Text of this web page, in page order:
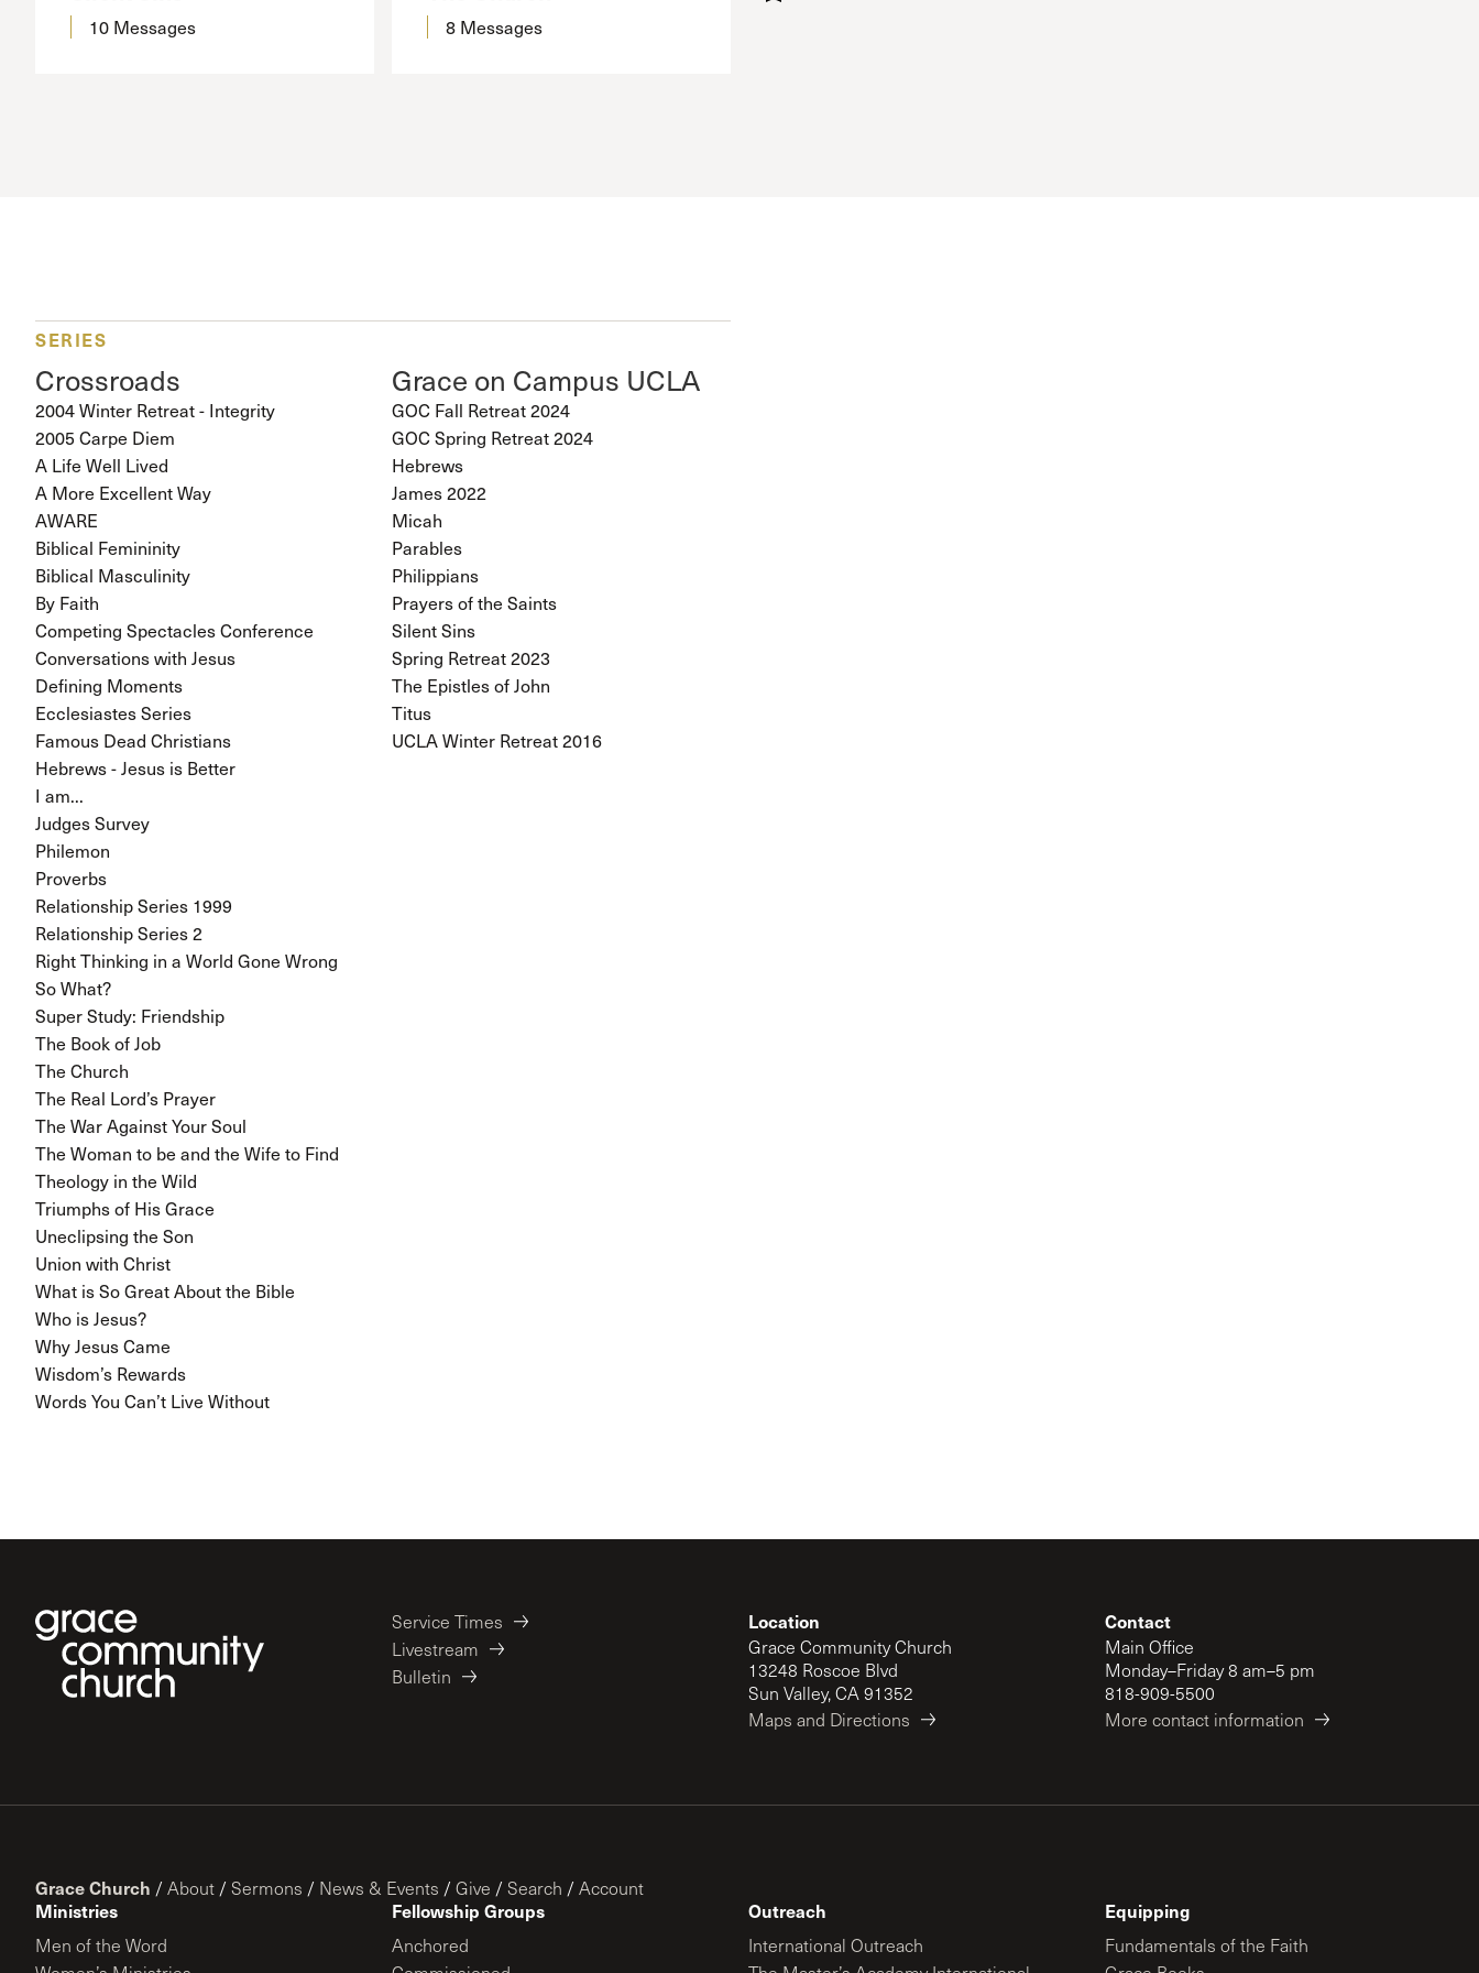
10 Messages 8 Messages
SERIES
Crossroads
2004 Winter Retreat - Integrity
2005 Carpe Diem
A Life Well Lived
A More Excellent Way
AWARE
Biblical Femininity
Biblical Masculinity
By Faith
Competing Spectacles Conference
Conversations with Jesus
Defining Moments
Ecclesiastes Series
Famous Dead Christians
Hebrews - Jesus is Better
I am...
Judges Survey
Philemon
Proverbs
Relationship Series 1999
Relationship Series 2
Right Thinking in a World Gone Wrong
So What?
Super Study: Friendship
The Book of Job
The Church
The Real Lord’s Prayer
The War Against Your Soul
The Woman to be and the Wife to Find
Theology in the Wild
Triumphs of His Grace
Uneclipsing the Son
Union with Christ
What is So Great About the Bible
Who is Jesus?
Why Jesus Came
Wisdom’s Rewards
Words You Can’t Live Without
Grace on Campus UCLA
GOC Fall Retreat 2024
GOC Spring Retreat 2024
Hebrews
James 2022
Micah
Parables
Philippians
Prayers of the Saints
Silent Sins
Spring Retreat 2023
The Epistles of John
Titus
UCLA Winter Retreat 2016
Service Times
Livestream
Bulletin
Location
Grace Community Church
13248 Roscoe Blvd
Sun Valley, CA 91352
Maps and Directions
Contact
Main Office
Monday–Friday 8 am–5 pm
818-909-5500
More contact information
Grace Church / About / Sermons / News & Events / Give / Search / Account
Ministries
Men of the Word
Fellowship Groups
Anchored
Outreach
International Outreach
Equipping
Fundamentals of the Faith